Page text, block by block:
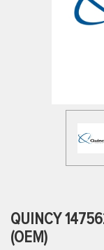
QUINCY
(OEM)